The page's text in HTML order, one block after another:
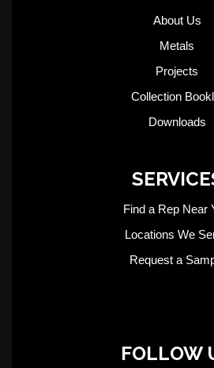
About Us
Metals
Projects
Collection
Downloads
Find a Rep Near
Locations We
Request a
FOLLOW